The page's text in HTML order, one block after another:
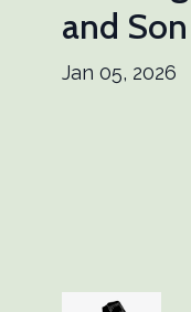
and
Jan 05, 2026